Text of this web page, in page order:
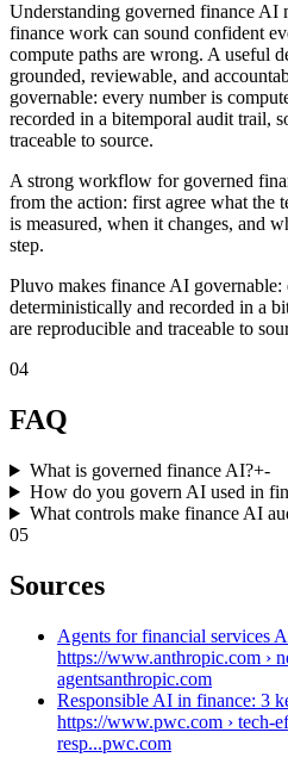
Understanding governed finance AI
finance work can sound confident
compute paths are wrong. A useful
grounded, reviewable, and
governable: every number is
recorded in a bitemporal audit trail,
traceable to source.
A strong workflow for governed
from the action: first agree what the
is measured, when it changes, and
step.
Pluvo makes finance AI governable:
deterministically and recorded in a
are reproducible and traceable to
04
FAQ
What is governed finance AI?+-
How do you govern AI used in
What controls make finance AI
05
Sources
Agents for financial services
https://www.anthropic.com ›
agentsanthropic.com
Responsible AI in finance: 3
https://www.pwc.com › tech-
resp...pwc.com